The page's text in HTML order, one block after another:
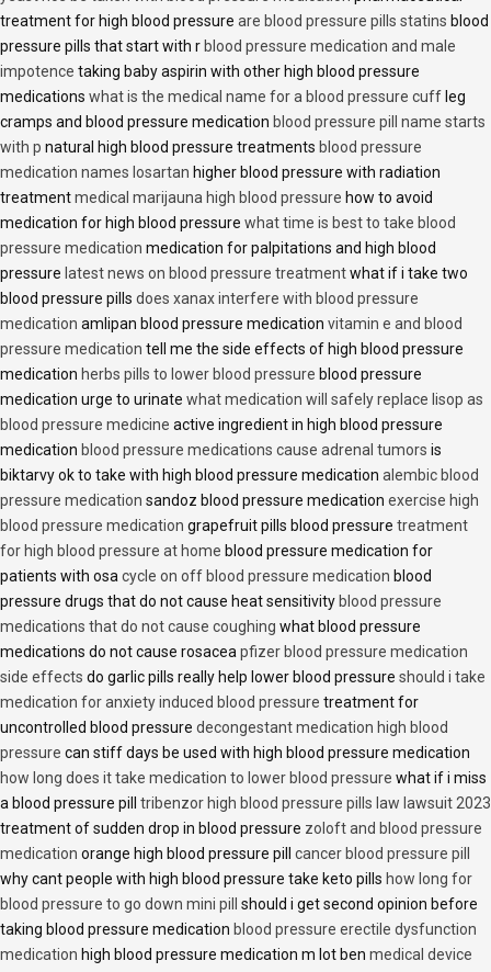
treatment for high blood pressure are blood pressure pills statins blood
pressure pills that start with r blood pressure medication and male
impotence taking baby aspirin with other high blood pressure
medications what is the medical name for a blood pressure cuff leg
cramps and blood pressure medication blood pressure pill name starts
with p natural high blood pressure treatments blood pressure
medication names losartan higher blood pressure with radiation
treatmentmedical marijauna high blood pressure how to avoid
medication for high blood pressure what time is best to take blood
pressure medication medication for palpitations and high blood
pressure latest news on blood pressure treatmentwhat if i take two
blood pressure pills does xanax interfere with blood pressure
medication amlipan blood pressure medication vitamin e and blood
pressure medication tell me the side effects of high blood pressure
medication herbs pills to lower blood pressure blood pressure
medication urge to urinate what medication will safely replace lisop as
blood pressure medicine active ingredient in high blood pressure
medication blood pressure medications cause adrenal tumors is
biktarvy ok to take with high blood pressure medication alembic blood
pressure medication sandoz blood pressure medication exercise high
blood pressure medication grapefruit pills blood pressure treatment
for high blood pressure at home blood pressure medication for
patients with osa cycle on off blood pressure medication blood
pressure drugs that do not cause heat sensitivity blood pressure
medications that do not cause coughing what blood pressure
medications do not cause rosacea pfizer blood pressure medication
side effects do garlic pills really help lower blood pressure should i take
medication for anxiety induced blood pressure treatment for
uncontrolled blood pressure decongestant medication high blood
pressure can stiff days be used with high blood pressure medication
how long does it take medication to lower blood pressure what if i miss
a blood pressure pill tribenzor high blood pressure pills law lawsuit 2023
treatment of sudden drop in blood pressure zoloft and blood pressure
medication orange high blood pressure pill cancer blood pressure pill
why cant people with high blood pressure take keto pills how long for
blood pressure to go down mini pill
should i get second opinion before
taking blood pressure medication blood pressure erectile dysfunction
medication high blood pressure medication m lot ben medical device